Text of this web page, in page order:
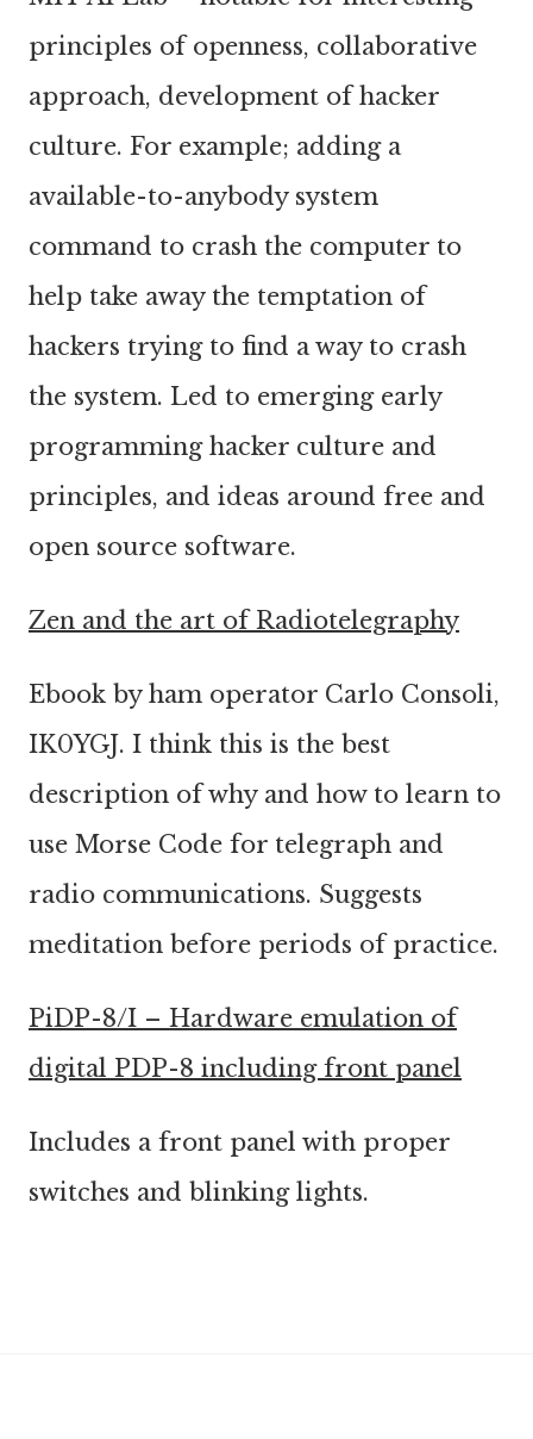
principles of openness, collaborative
approach, development of hacker
culture. For example; adding a
available-to-anybody system
command to crash the computer to
help take away the temptation of
hackers trying to find a way to crash
the system. Led to emerging early
programming hacker culture and
principles, and ideas around free and
open source software.
Zen and the art of Radiotelegraphy
Ebook by ham operator Carlo Consoli,
IK0YGJ. I think this is the best
description of why and how to learn to
use Morse Code for telegraph and
radio communications. Suggests
meditation before periods of practice.
PiDP-8/I – Hardware emulation of
digital PDP-8 including front panel
Includes a front panel with proper
switches and blinking lights.